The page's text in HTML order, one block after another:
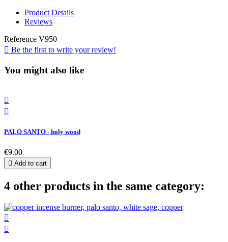
Product Details
Reviews
Reference V950
 Be the first to write your review!
You might also like


PALO SANTO - holy wood
€9.00
 Add to cart
4 other products in the same category:

